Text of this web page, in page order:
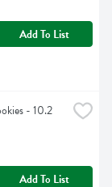
Add To List
- 10.2
Add To List